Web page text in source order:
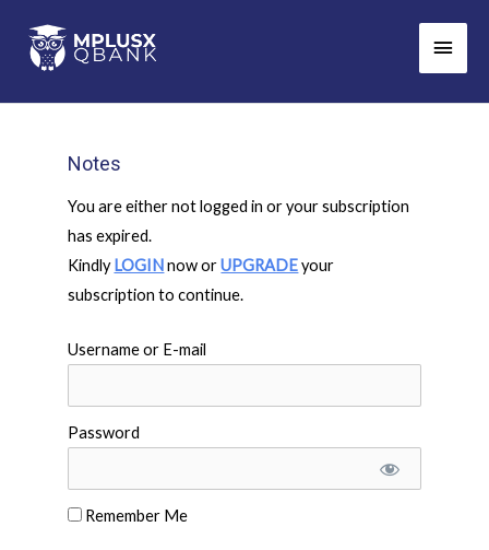
content
Main
Notes
You are either not logged in or your subscription
has expired.
Kindly LOGINnow orUPGRADEyour
subscription to continue.
Username or E-mail
Password
Remember Me